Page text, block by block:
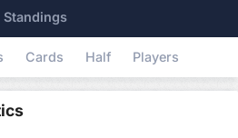
Standings
Cards Half Players